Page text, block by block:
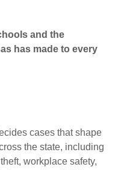
and the
has made to every
cases that shape
the state, including
workplace safety,